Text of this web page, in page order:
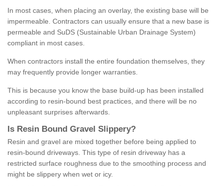
In most cases, when placing an overlay, the existing base will be
impermeable. Contractors can usually ensure that a new base is
permeable and SuDS (Sustainable Urban Drainage System)
compliant in most cases.
When contractors install the entire foundation themselves, they
may frequently provide longer warranties.
This is because you know the base build-up has been installed
according to resin-bound best practices, and there will be no
unpleasant surprises afterwards.
Is Resin Bound Gravel S lippery?
Resin and gravel are mixed together before being applied to
resin-bound driveways. This type of resin driveway has a
restricted surface roughness due to the smoothing process and
might be slippery when wet or icy.